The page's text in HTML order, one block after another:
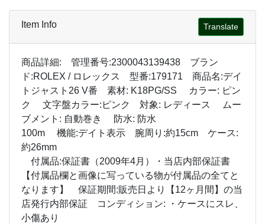
Item Info Translate
商品詳細: 管理番号:2300043139438 ブラン
ド:ROLEX / ロレックス 型番:179171 商品名:デイ
トジャスト26 V番 素材: K18PG/SS カラー: ピン
ク 文字盤カラー:ピンク 対象: レディース ムー
ブメント: 自動巻き 防水: 防水
100m 機能:デイト表示 腕周り:約15cm ケース:
約26mm
付属品:保証書（2009年4月）・当店内部保証書
【付属品欄と画像に写っている物が付属品の全てと
なります】 保証期間:販売日より【12ヶ月間】の当
店発行内部保証 コンディション: ・ケースにスレ、
小傷あり